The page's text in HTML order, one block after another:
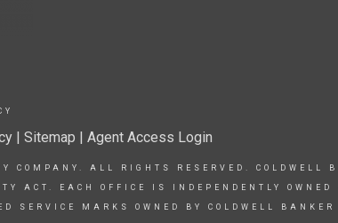
| Sitemap | Agent Access Login
ALL RIGHTS RESERVED. COLDWELL
ACT. EACH OFFICE IS INDEPENDENTLY OWNED
SERVICE MARKS OWNED BY COLDWELL